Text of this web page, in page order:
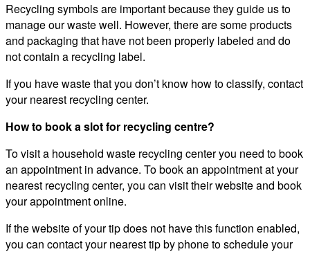
Recycling symbols are important because they guide us to
manage our waste well. However, there are some products
and packaging that have not been properly labeled and do
not contain a recycling label.
If you have waste that you don’t know how to classify, contact
your nearest recycling center.
How to book a slot for recycling centre?
To visit a household waste recycling center you need to book
an appointment in advance. To book an appointment at your
nearest recycling center, you can visit their website and book
your appointment online.
If the website of your tip does not have this function enabled,
you can contact your nearest tip by phone to schedule your